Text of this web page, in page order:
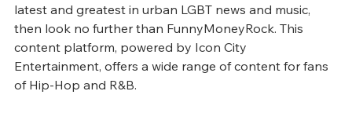
latest and greatest in urban LGBT news and music,
then look no further than FunnyMoneyRock. This
content platform, powered by Icon City
Entertainment, offers a wide range of content for fans
of Hip-Hop and R&B.